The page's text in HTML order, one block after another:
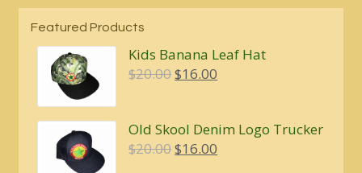
Featured Products
Kids Banana Leaf Hat
$20.00Original
$20.00.
$16.00
$16.00.
Old Skool Denim Logo Trucker
$20.00Original
$16.00